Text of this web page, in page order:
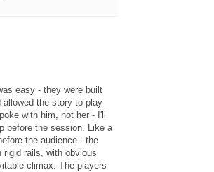
easy - they were built
the story to play
with him, not her - I'll
before the session. Like a
the audience - the
rigid rails, with obvious
climax. The players